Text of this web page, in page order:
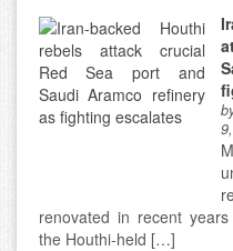
renovated in recent
the Houthi-held […]